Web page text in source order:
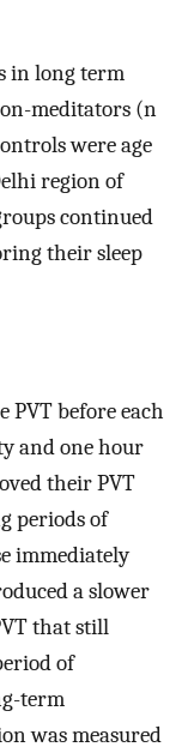
in long term
meditators (n
were age
region of
continued
their sleep
PVT before each
and one hour
their PVT
periods of
immediately
a slower
that still
of
term
was measured